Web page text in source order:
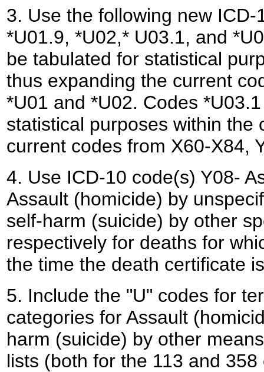
3. Use the following new
*U01.9, *U02,* U03.1, and
be tabulated for statistical
thus expanding the current
*U01 and *U02. Codes
statistical purposes within the
current codes from X60-X84,
4. Use ICD-10 code(s) Y08-
Assault (homicide) by
self-harm (suicide) by other
respectively for deaths for
the time the death certificate
5. Include the "U" codes for
categories for Assault
harm (suicide) by other
lists (both for the 113 and 358